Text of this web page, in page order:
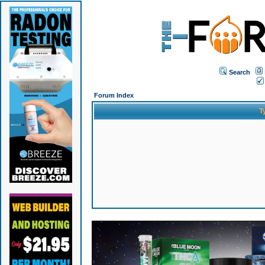
Search
Forum Index